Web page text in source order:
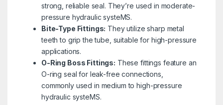
strong, reliable seal. They’re used in moderate-
pressure hydraulic systeMS.
Bite-Type Fittings: They utilize sharp metal
teeth to grip the tube, suitable for high-pressure
applications.
O-Ring Boss Fittings: These fittings feature an
O-ring seal for leak-free connections,
commonly used in medium to high-pressure
hydraulic systeMS.